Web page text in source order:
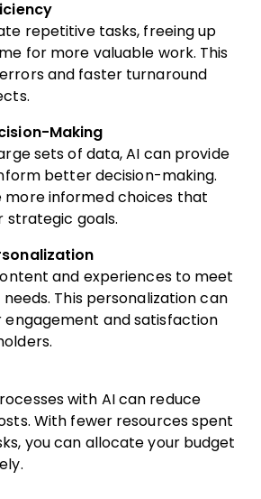
repetitive tasks, freeing up
for more valuable work. This
and faster turnaround
Making
sets of data, AI can provide
better decision-making.
more informed choices that
strategic goals.
and experiences to meet
needs. This personalization can
engagement and satisfaction
with AI can reduce
With fewer resources spent
you can allocate your budget